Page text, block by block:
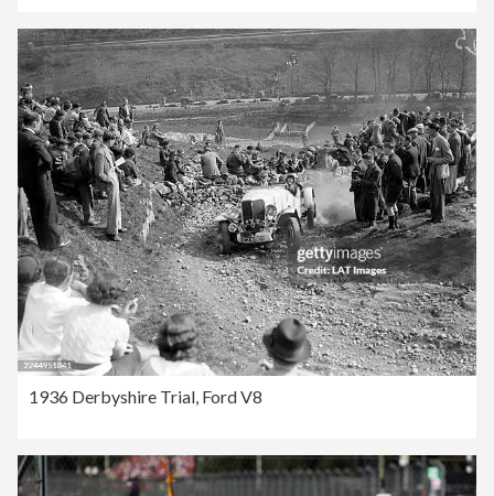
1936 Derbyshire Trial, Ford V8